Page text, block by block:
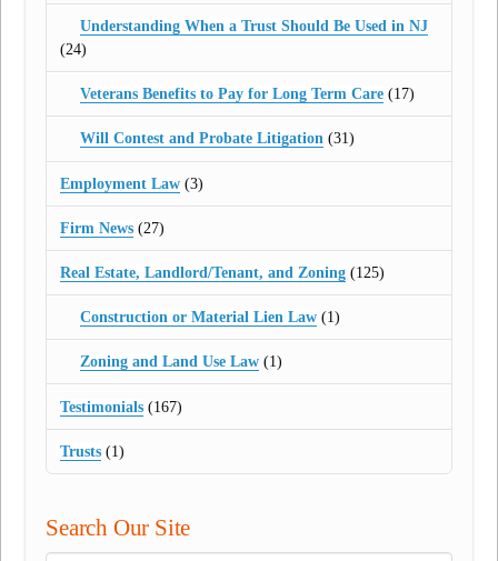
Understanding When a Trust Should Be Used in NJ
(24)
Veterans Benefits to Pay for Long Term Care(17)
Will Contest and Probate Litigation(31)
Employment Law (3)
Firm News (27)
Real Estate, Landlord/Tenant, and Zoning (125)
Construction or Material Lien Law(1)
Zoning and Land Use Law(1)
Testimonials (167)
Trusts (1)
Search Our Site